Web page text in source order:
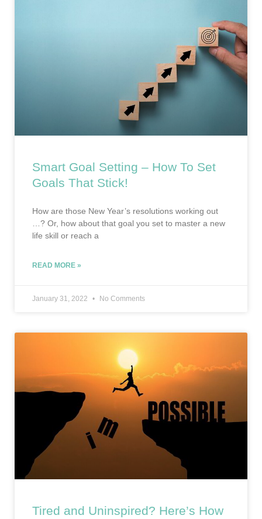
Smart Goal Setting – How To Set
Goals That Stick!
How are those New Year’s resolutions working out
…? Or, how about that goal you set to master a new
life skill or reach a
READ MORE »
January 31, 2022 No Comments
Tired and Uninspired? Here’s How